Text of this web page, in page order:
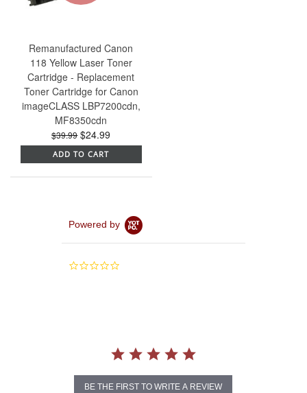
Remanufactured Canon
118 Yellow Laser Toner
Cartridge - Replacement
Toner Cartridge for Canon
imageCLASS LBP7200cdn,
MF8350cdn
$39.99$24.99
ADD TO CART
Powered by
0.0
BE THE FIRST TO WRITE A REVIEW